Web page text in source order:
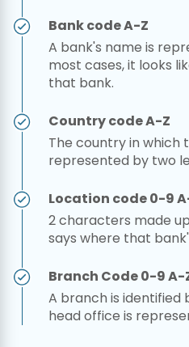
Bank code A-Z
A bank's name is
most cases, it looks
that bank.
Country code A-Z
The country in which
represented by two
Location code 0-9
2 characters made
says where that
Branch Code 0-9 A-
A branch is identified
head office is